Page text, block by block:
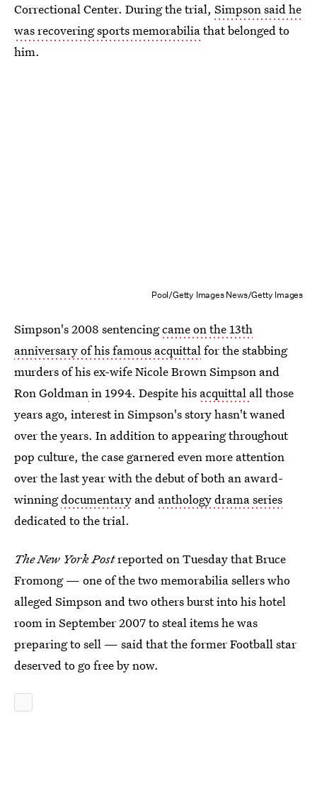
Correctional Center. During the trial, Simpson said he
was recovering sports memorabiliathat belonged to
him.
Pool/Getty Images News/Getty Images
Simpson's 2008 sentencingcame on the 13th
anniversary of his famous acquittalfor the stabbing
murders of his ex-wife Nicole Brown Simpson and
Ron Goldmanin 1994. Despite his acquittal all those
years ago, interest in Simpson's story hasn't waned
over the years. In addition to appearing throughout
pop culture, the case garnered even more attention
over the last year with the debut of both an award-
winningdocumentary and anthology drama series
dedicated to the trial.
The New York Postreported on Tuesday that Bruce
Fromong — one of the two memorabilia sellers who
alleged Simpson and two others burst into his hotel
room in September 2007 to steal items he was
preparing to sell — said that the former Football star
deserved to go free by now.